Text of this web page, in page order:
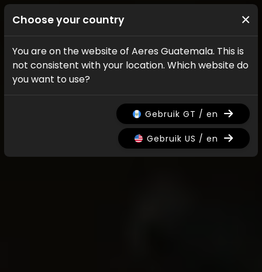
Choose your country ×
You are on the website of Aeres Guatemala. This is
not consistent with your location. Which website do
you want to use?
Gebruik GT / en
Gebruik US / en